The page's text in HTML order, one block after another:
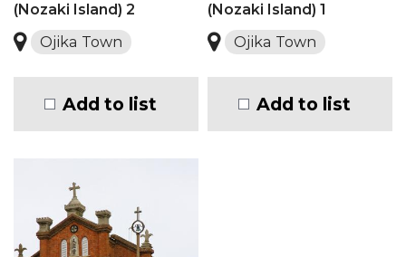
(Nozaki Island) 2
Ojika Town
Add to list
(Nozaki Island) 1
Ojika Town
Add to list